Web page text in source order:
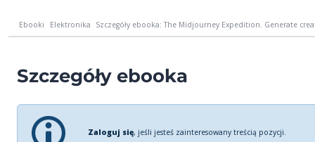
Ebooki Elektronika Szczegóły ebooka: The Midjourney Expedition. Generate
Szczegóły ebooka
Zaloguj się, jeśli jesteś zainteresowany treścią pozycji.